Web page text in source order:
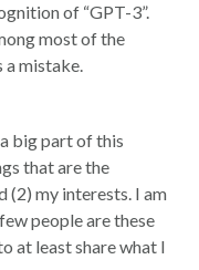
of “GPT-3”.
most of the
a mistake.
big part of this
that are the
(2) my interests. I am
people are these
at least share what I